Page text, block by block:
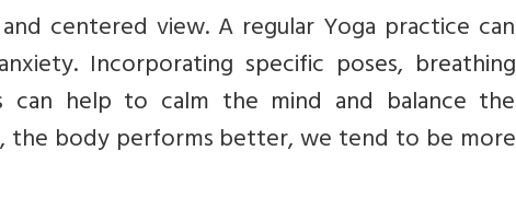
centered view. A regular Yoga practice can
Incorporating specific poses, breathing
can help to calm the mind and balance the
the body performs better, we tend to be more